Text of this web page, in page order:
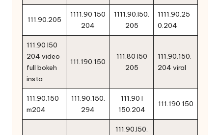
111.90.205
1111.90 150
204
1111.90.l50.
205
1111.90.25
0.204
111.90 l50
204 video
full bokeh
insta
111.190.150
111.80 l50
205
111.90.150.
204 viral
111.90.150
m204
111.90.150.
294
111.90 l
150.204
111.190 150
111.90.l50.